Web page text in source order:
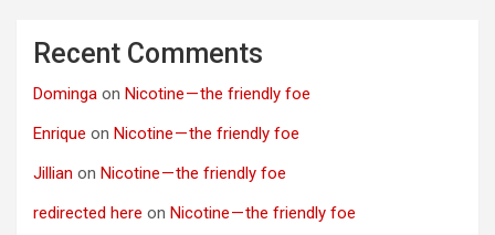
Recent Comments
Dominga on Nicotine — the friendly foe
Enrique on Nicotine — the friendly foe
Jillian on Nicotine — the friendly foe
redirected here on Nicotine — the friendly foe